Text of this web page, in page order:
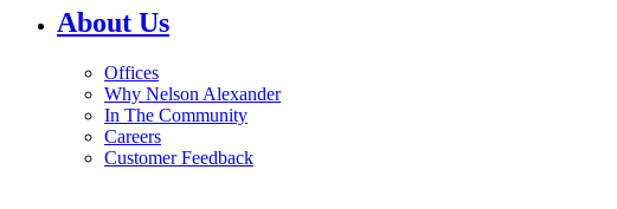
About Us
Offices
Why Nelson Alexander
In The Community
Careers
Customer Feedback